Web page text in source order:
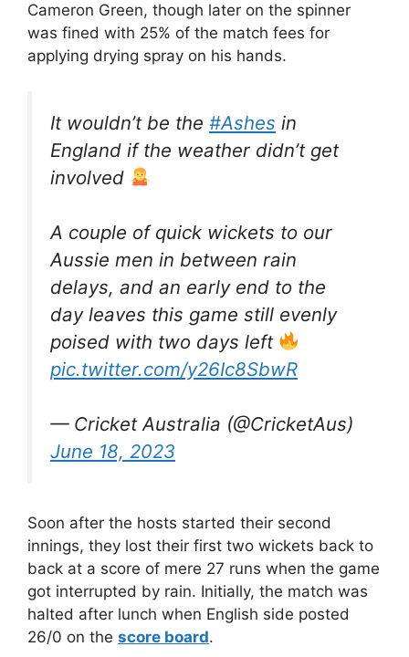
Cameron Green, though later on the spinner
was fined with 25% of the match fees for
applying drying spray on his hands.
It wouldn’t be the #Ashes in
England if the weather didn’t get
involved
A couple of quick wickets to our
Aussie men in between rain
delays, and an early end to the
day leaves this game still evenly
poised with two days left
pic.twitter.com/y26Ic8SbwR
— Cricket Australia (@CricketAus)
June 18, 2023
Soon after the hosts started their second
innings, they lost their first two wickets back to
back at a score of mere 27 runs when the game
got interrupted by rain. Initially, the match was
halted after lunch when English side posted
26/0 on the score board.